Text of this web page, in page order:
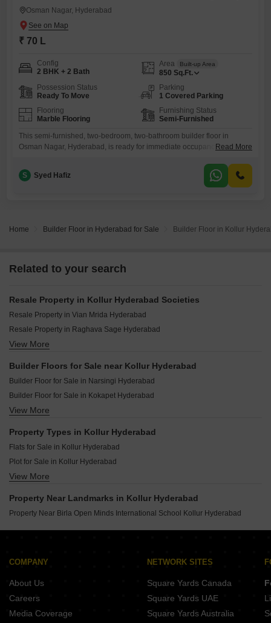
Osman Nagar, Hyderabad
₹ 70 L
Config
2 BHK + 2 Bath
Area Built-up Area
850 Sq.Ft.
Possession Status
Ready To Move
Parking
1 Covered Parking
Flooring
Marble Flooring
Furnishing Status
Semi-Furnished
This semi-furnished, two-bedroom, two-bathroom builder floor in
Osman Nagar, Hyderabad, is ready for immediate occupancy and
this property boasts a road view and comes with one dedicated parking
spot, adding significant convenience for residents.The property is very
Read More
S Syed Hafiz
Home Builder Floor in Hyderabad for Sale Builder Floor in Kollur
Related to your search
Resale Property in Kollur Hyderabad Societies
Resale Property in Vian Mrida Hyderabad
Resale Property in Raghava Sage Hyderabad
Resale Property in Anvita High 9 Hyderabad
Resale Property in IRA Miracle Hyderabad
Resale Property in Hallmark Pinnacle Hyderabad
Resale Property in Kollur Gated Community Hyderabad
View More
Builder Floors for Sale near Kollur Hyderabad
Builder Floor for Sale in Narsingi Hyderabad
Builder Floor for Sale in Kokapet Hyderabad
Builder Floor for Sale in Kondapur Hyderabad
Builder Floor for Sale in Tellapur Hyderabad
Builder Floor for Sale in Miyapur Hyderabad
Builder Floor for Sale in Osman Nagar Hyderabad
Builder Floor for Sale in Nallagandla Hyderabad
View More
Property Types in Kollur Hyderabad
Flats for Sale in Kollur Hyderabad
Plot for Sale in Kollur Hyderabad
Villa for Sale in Kollur Hyderabad
View More
Property Near Landmarks in Kollur Hyderabad
Property Near Birla Open Minds International School Kollur Hyderabad
COMPANY
About Us
Careers
Media Coverage
NETWORK SITES
Square Yards Canada
Square Yards UAE
Square Yards Australia